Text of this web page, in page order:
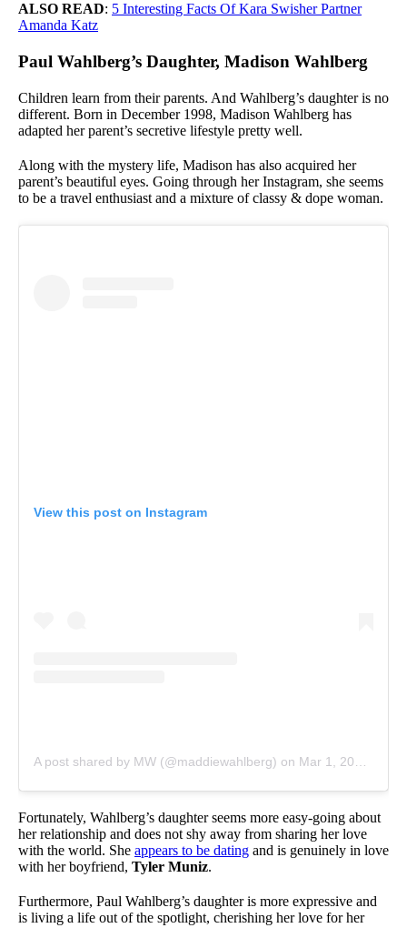
ALSO READ: 5 Interesting Facts Of Kara Swisher Partner
Amanda Katz
Paul Wahlberg’s Daughter, Madison Wahlberg
Children learn from their parents. And Wahlberg’s daughter is no
different. Born in December 1998, Madison Wahlberg has
adapted her parent’s secretive lifestyle pretty well.
Along with the mystery life, Madison has also acquired her
parent’s beautiful eyes. Going through her Instagram, she seems
to be a travel enthusiast and a mixture of classy & dope woman.
View this post on Instagram
A post shared by MW (@maddiewahlberg) on Mar 1, 2020 at 3:30pm PST
Fortunately, Wahlberg’s daughter seems more easy-going about
her relationship and does not shy away from sharing her love
with the world. She appears to be dating and is genuinely in love
with her boyfriend, Tyler Muniz.
Furthermore, Paul Wahlberg’s daughter is more expressive and
is living a life out of the spotlight, cherishing her love for her